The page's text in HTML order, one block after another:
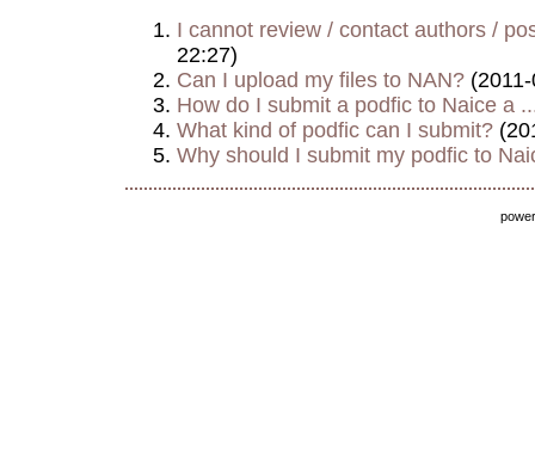
I cannot review / contact authors /
22:27)
Can I upload my files to NAN?
How do I submit a podfic to Naice a
What kind of podfic can I submit?
Why should I submit my podfic to